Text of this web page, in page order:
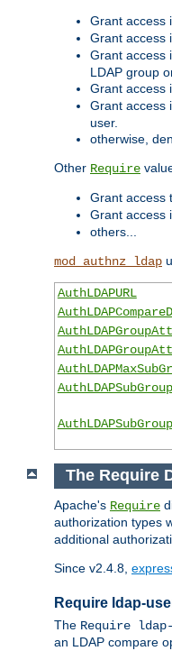
Grant access
Grant access
Grant access
LDAP group
Grant access
Grant access
user.
otherwise,
Other Require
Grant access
Grant access
others...
mod_authnz_ldap
AuthLDAPURL
The Require
Apache's Require
authorization types
additional
Since v2.4.8,
Require ldap-
The Require
an LDAP compare